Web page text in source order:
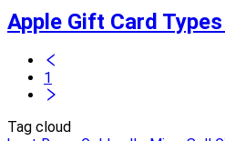
Apple Gift Card
1
Tag cloud